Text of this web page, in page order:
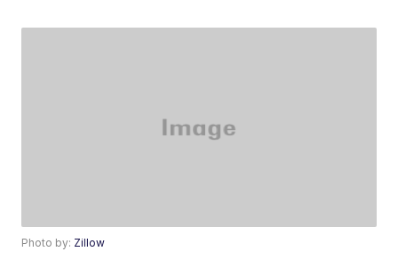
Photo by: Zillow